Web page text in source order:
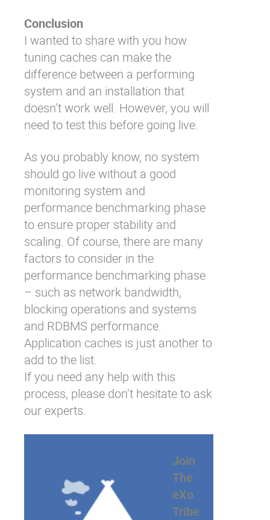
Conclusion
I wanted to share with you how
tuning caches can make the
difference between a performing
system and an installation that
doesn’t work well. However, you will
need to test this before going live.
As you probably know, no system
should go live without a good
monitoring system and
performance benchmarking phase
to ensure proper stability and
scaling. Of course, there are many
factors to consider in the
performance benchmarking phase
– such as network bandwidth,
blocking operations and systems
and RDBMS performance.
Application caches is just another to
add to the list.
If you need any help with this
process, please don’t hesitate to ask
our experts.
Join
The
eXo
Tribe